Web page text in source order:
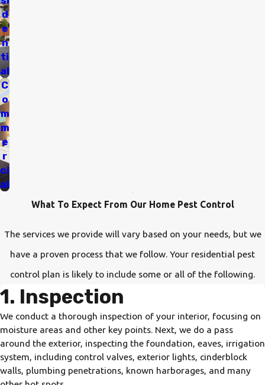
d
e
n
ti
al
C
o
m
m
e
r
ci
al
What To Expect From Our Home Pest Control
The services we provide will vary based on your needs, but we
have a proven process that we follow. Your residential pest
control plan is likely to include some or all of the following.
1. Inspection
We conduct a thorough inspection of your interior, focusing on
moisture areas and other key points. Next, we do a pass
around the exterior, inspecting the foundation, eaves, irrigation
system, including control valves, exterior lights, cinderblock
walls, plumbing penetrations, known harborages, and many